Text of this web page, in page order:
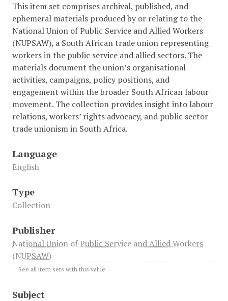
This item set comprises archival, published, and
ephemeral materials produced by or relating to the
National Union of Public Service and Allied Workers
(NUPSAW), a South African trade union representing
workers in the public service and allied sectors. The
materials document the union’s organisational
activities, campaigns, policy positions, and
engagement within the broader South African labour
movement. The collection provides insight into labour
relations, workers’ rights advocacy, and public sector
trade unionism in South Africa.
Language
English
Type
Collection
Publisher
National Union of Public Service and Allied Workers
(NUPSAW)
See all item sets with this value
Subject